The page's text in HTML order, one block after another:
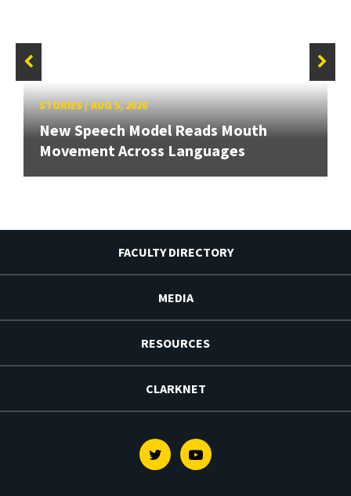
STORIES/AUG 5, 2026
New Speech Model Reads Mouth
Movement Across Languages
FACULTY DIRECTORY
MEDIA
RESOURCES
CLARKNET
TwitterYoutube